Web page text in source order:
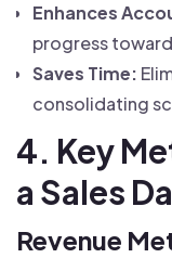
Enhances
progress
Saves Time:
consolidating
4. Key
a Sales
Revenue